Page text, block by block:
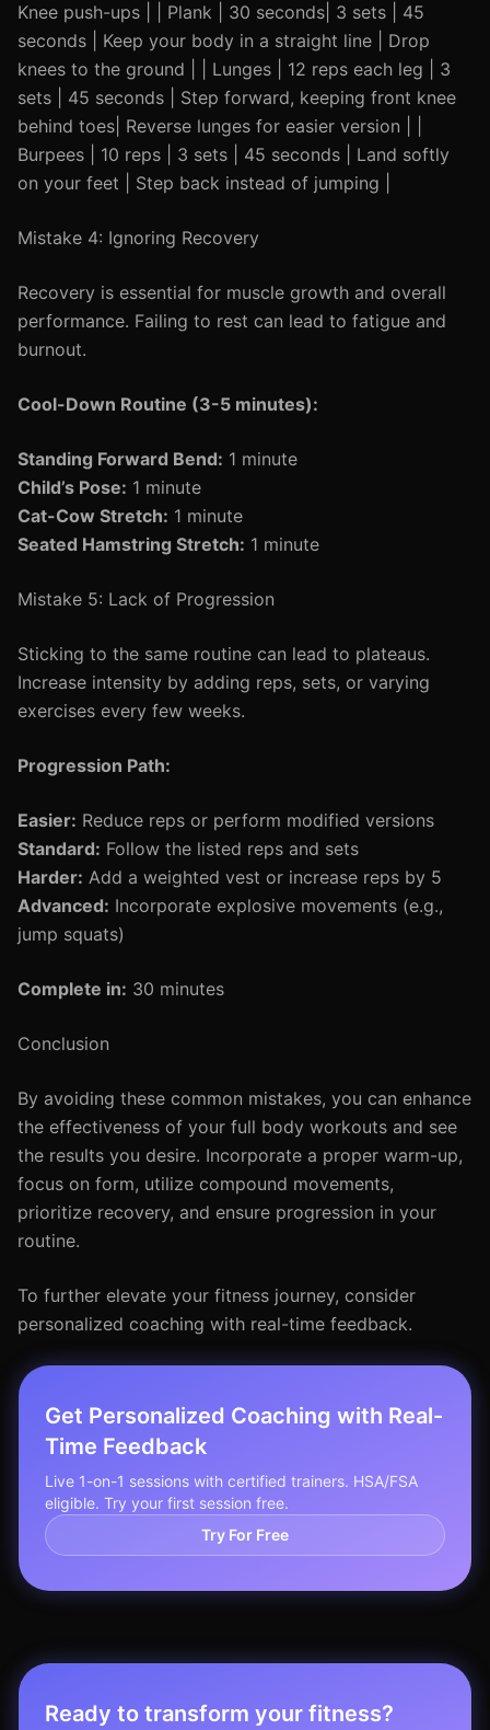
Knee push-ups | | Plank | 30 seconds| 3 sets | 45
seconds | Keep your body in a straight line | Drop
knees to the ground | | Lunges | 12 reps each leg | 3
sets | 45 seconds | Step forward, keeping front knee
behind toes| Reverse lunges for easier version | |
Burpees | 10 reps | 3 sets | 45 seconds | Land softly
on your feet | Step back instead of jumping |
Mistake 4: Ignoring Recovery
Recovery is essential for muscle growth and overall
performance. Failing to rest can lead to fatigue and
burnout.
Cool-Down Routine (3-5 minutes):
Standing Forward Bend: 1 minute
Child’s Pose: 1 minute
Cat-Cow Stretch: 1 minute
Seated Hamstring Stretch: 1 minute
Mistake 5: Lack of Progression
Sticking to the same routine can lead to plateaus.
Increase intensity by adding reps, sets, or varying
exercises every few weeks.
Progression Path:
Easier: Reduce reps or perform modified versions
Standard: Follow the listed reps and sets
Harder: Add a weighted vest or increase reps by 5
Advanced: Incorporate explosive movements (e.g.,
jump squats)
Complete in: 30 minutes
Conclusion
By avoiding these common mistakes, you can enhance
the effectiveness of your full body workouts and see
the results you desire. Incorporate a proper warm-up,
focus on form, utilize compound movements,
prioritize recovery, and ensure progression in your
routine.
To further elevate your fitness journey, consider
personalized coaching with real-time feedback.
Get Personalized Coaching with Real-
Time Feedback
Live 1-on-1 sessions with certified trainers. HSA/FSA
eligible. Try your first session free.
Try For Free
Ready to transform your fitness?